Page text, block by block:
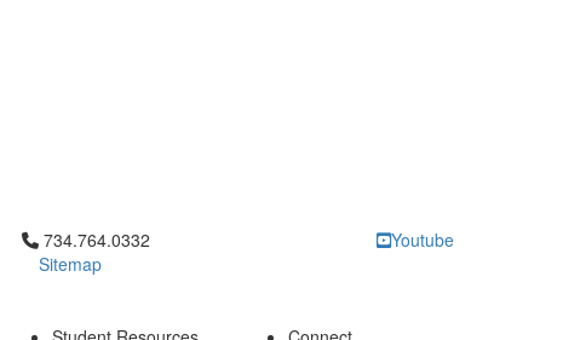
Click to call 734.764.0332
734.764.0332
Sitemap
Youtube